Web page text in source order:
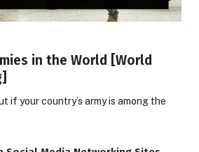
in the World [World
if your country’s army is among the